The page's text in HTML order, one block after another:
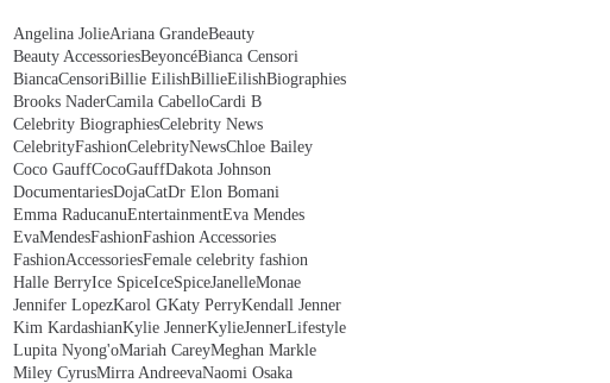
Angelina JolieAriana GrandeBeauty
Beauty AccessoriesBeyoncéBianca Censori
BiancaCensoriBillie EilishBillieEilishBiographies
Brooks NaderCamila CabelloCardi B
Celebrity BiographiesCelebrity News
CelebrityFashionCelebrityNewsChloe Bailey
Coco GauffCocoGauffDakota Johnson
DocumentariesDojaCatDr Elon Bomani
Emma RaducanuEntertainmentEva Mendes
EvaMendesFashionFashion Accessories
FashionAccessoriesFemale celebrity fashion
Halle BerryIce SpiceIceSpiceJanelleMonae
Jennifer LopezKarol GKaty PerryKendall Jenner
Kim KardashianKylie JennerKylieJennerLifestyle
Lupita Nyong'oMariah CareyMeghan Markle
Miley CyrusMirra AndreevaNaomi Osaka